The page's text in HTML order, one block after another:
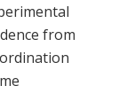
from a